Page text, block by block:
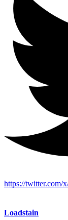
https://twitter.com/
Loadstain